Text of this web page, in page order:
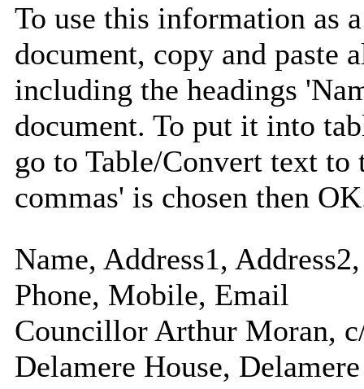
To use this information as
document, copy and paste
including the headings
document. To put it into
go to Table/Convert text to
commas' is chosen then
Name, Address1,
Phone, Mobile, Email
Councillor Arthur Moran,
Delamere House,